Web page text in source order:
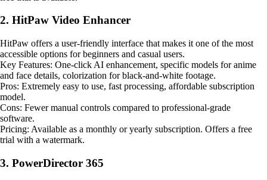
2. HitPaw Video Enhancer
HitPaw offers a user-friendly interface that makes it one of the most
accessible options for beginners and casual users.
Key Features: One-click AI enhancement, specific models for anime
and face details, colorization for black-and-white footage.
Pros: Extremely easy to use, fast processing, affordable subscription
model.
Cons: Fewer manual controls compared to professional-grade
software.
Pricing: Available as a monthly or yearly subscription. Offers a free
trial with a watermark.
3. PowerDirector 365